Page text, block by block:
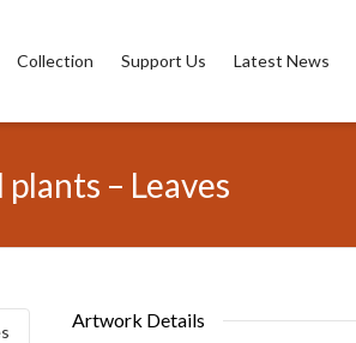
Collection Support Us Latest News
– Leaves
Artwork Details